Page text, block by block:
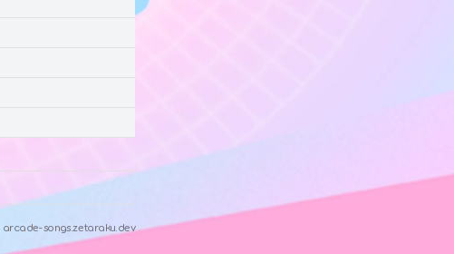
arcade-songs.zetaraku.dev